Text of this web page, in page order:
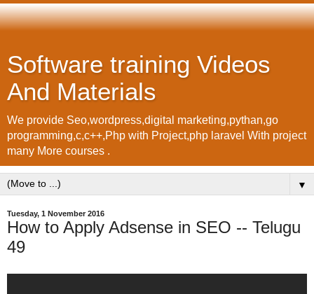
Software training Videos
And Materials
We provide Seo,wordpress,digital marketing,pythan,go
programming,c,c++,Php with Project,php laravel With project
many More courses .
▼
Tuesday, 1 November 2016
How to Apply Adsense in SEO -- Telugu
49